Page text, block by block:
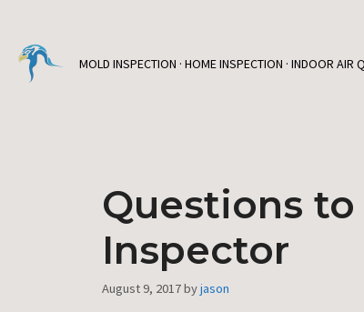
content
MOLD INSPECTION · HOME INSPECTION · INDOOR AIR
Questions to
Inspector
August 9, 2017byjason